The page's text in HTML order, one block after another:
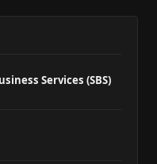
Services (SBS)